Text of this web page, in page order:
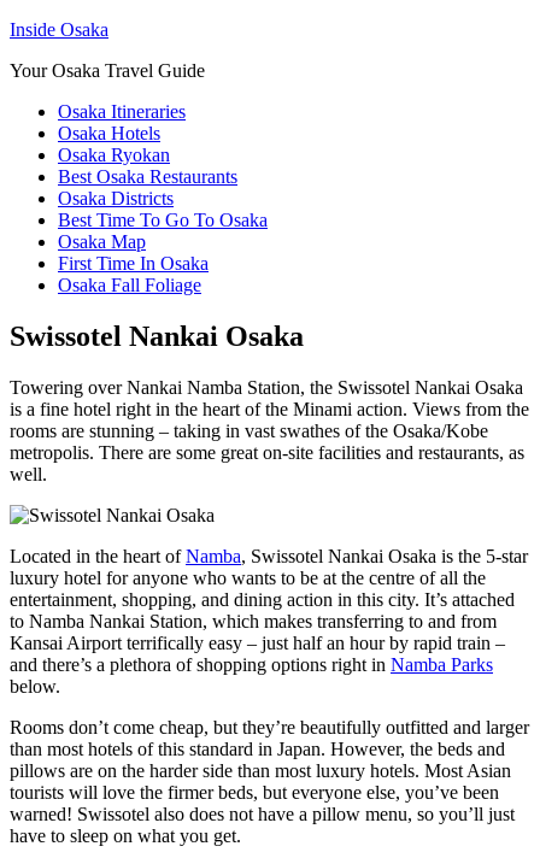
Inside Osaka
Your Osaka Travel Guide
Osaka Itineraries
Osaka Hotels
Osaka Ryokan
Best Osaka Restaurants
Osaka Districts
Best Time To Go To Osaka
Osaka Map
First Time In Osaka
Osaka Fall Foliage
Swissotel Nankai Osaka
Towering over Nankai Namba Station, the Swissotel Nankai Osaka
is a fine hotel right in the heart of the Minami action. Views from the
rooms are stunning – taking in vast swathes of the Osaka/Kobe
metropolis. There are some great on-site facilities and restaurants, as
well.
Located in the heart ofNamba, Swissotel Nankai Osaka is the 5-star
luxury hotel for anyone who wants to be at the centre of all the
entertainment, shopping, and dining action in this city. It’s attached
to Namba Nankai Station, which makes transferring to and from
Kansai Airport terrifically easy – just half an hour by rapid train –
and there’s a plethora of shopping options right in Namba Parks
below.
Rooms don’t come cheap, but they’re beautifully outfitted and larger
than most hotels of this standard in Japan. However, the beds and
pillows are on the harder side than most luxury hotels. Most Asian
tourists will love the firmer beds, but everyone else, you’ve been
warned! Swissotel also does not have a pillow menu, so you’ll just
have to sleep on what you get.